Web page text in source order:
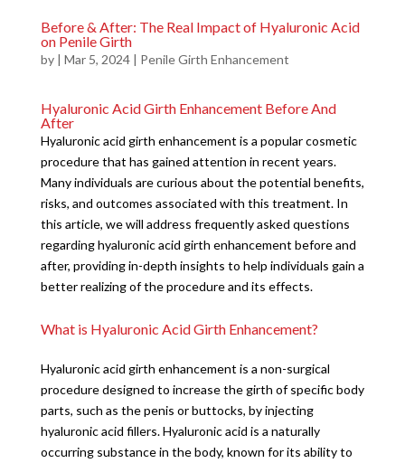
Before & After: The Real Impact of Hyaluronic Acid
on Penile Girth
by | Mar 5, 2024| Penile Girth Enhancement
Hyaluronic Acid Girth Enhancement Before And
After
Hyaluronic acid girth enhancement is a popular cosmetic
procedure that has gained attention in recent years.
Many individuals are curious about the potential benefits,
risks, and outcomes associated with this treatment. In
this article, we will address frequently asked questions
regarding hyaluronic acid girth enhancement before and
after, providing in-depth insights to help individuals gain a
better realizing of the procedure and its effects.
What is Hyaluronic Acid Girth Enhancement?
Hyaluronic acid girth enhancement is a non-surgical
procedure designed to increase the girth of specific body
parts, such as the penis or buttocks, by injecting
hyaluronic acid fillers. Hyaluronic acid is a naturally
occurring substance in the body, known for its ability to